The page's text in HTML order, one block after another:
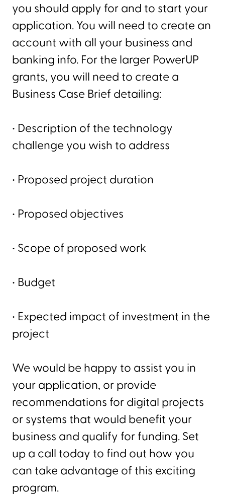
you should apply for and to start your
application. You will need to create an
account with all your business and
banking info. For the larger PowerUP
grants, you will need to create a
Business Case Brief detailing:
• Description of the technology
challenge you wish to address
• Proposed project duration
• Proposed objectives
• Scope of proposed work
• Budget
• Expected impact of investment in the
project
We would be happy to assist you in
your application, or provide
recommendations for digital projects
or systems that would benefit your
business and qualify for funding. Set
up a call today to find out how you
can take advantage of this exciting
program.